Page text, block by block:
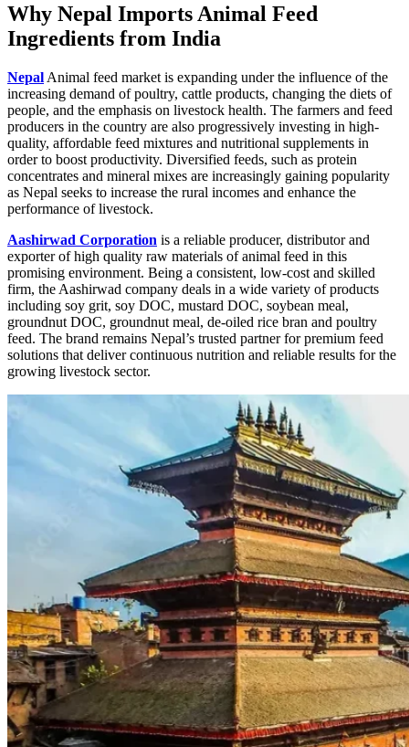
Why Nepal Imports Animal Feed
Ingredients from India
Nepal Animal feed market is expanding under the influence of the
increasing demand of poultry, cattle products, changing the diets of
people, and the emphasis on livestock health. The farmers and feed
producers in the country are also progressively investing in high-
quality, affordable feed mixtures and nutritional supplements in
order to boost productivity. Diversified feeds, such as protein
concentrates and mineral mixes are increasingly gaining popularity
as Nepal seeks to increase the rural incomes and enhance the
performance of livestock.
Aashirwad Corporation is a reliable producer, distributor and
exporter of high quality raw materials of animal feed in this
promising environment. Being a consistent, low-cost and skilled
firm, the Aashirwad company deals in a wide variety of products
including soy grit, soy DOC, mustard DOC, soybean meal,
groundnut DOC, groundnut meal, de-oiled rice bran and poultry
feed. The brand remains Nepal’s trusted partner for premium feed
solutions that deliver continuous nutrition and reliable results for the
growing livestock sector.